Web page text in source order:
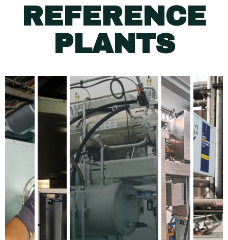
REFERENCE
PLANTS